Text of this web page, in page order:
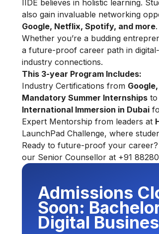
IIDE believes in holistic learning.
also gain invaluable networking
Google, Netflix, Spotify, and more.
Whether you’re a budding
a future-proof career path in
industry connections.
This 3-year Program Includes:
Industry Certifications from
Mandatory Summer Internships to
International Immersion in Dubai
Expert Mentorship from leaders at
LaunchPad Challenge, where
Ready to future-proof your career?
our Senior Counsellor at +91
Admissions
Soon:
Digital